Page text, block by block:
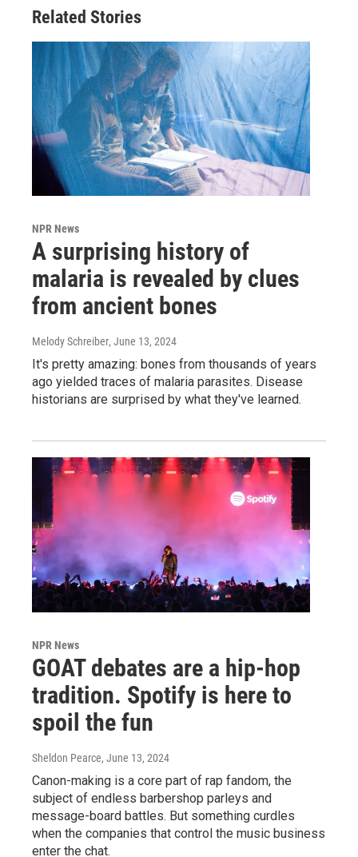
Related Stories
NPR News
A surprising history of
malaria is revealed by clues
from ancient bones
Melody Schreiber, June 13, 2024
It's pretty amazing: bones from thousands of years
ago yielded traces of malaria parasites. Disease
historians are surprised by what they've learned.
NPR News
GOAT debates are a hip-hop
tradition. Spotify is here to
spoil the fun
Sheldon Pearce, June 13, 2024
Canon-making is a core part of rap fandom, the
subject of endless barbershop parleys and
message-board battles. But something curdles
when the companies that control the music business
enter the chat.